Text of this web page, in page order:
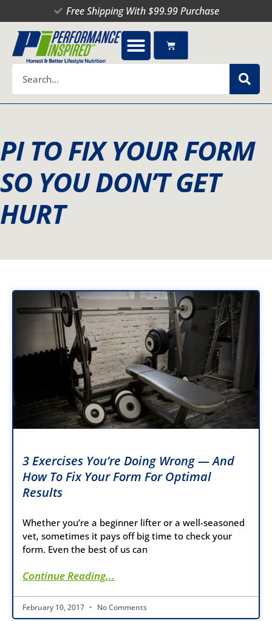
to
content
Free Shipping With $99.99 Purchase
Cart
PI TO FIX YOUR FORM
SO YOU DON’T GET
HURT
3 Exercises You’re Doing Wrong — And
How To Fix Your Form For Optimal
Results
Whether you’re a beginner lifter or a well-seasoned
vet, sometimes it pays off big time to check your
form. Even the best of us can
Continue Reading...
February 10, 2017 No Comments